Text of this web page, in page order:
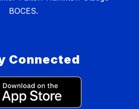
BOCES.
Connected